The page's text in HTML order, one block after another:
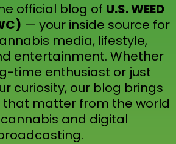
official blog of U.S. WEED
— your inside source for
media, lifestyle,
entertainment. Whether
time enthusiast or just
curiosity, our blog brings
that matter from the world
and digital